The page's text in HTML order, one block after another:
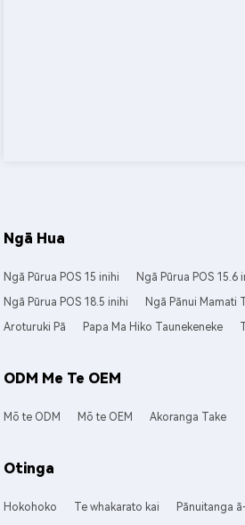
Ngā Hua
Ngā Pūrua POS 15 inihi
Ngā Pūrua POS 15.6
Ngā Pūrua POS 18.5 inihi
Ngā Pānui Mamati
Aroturuki Pā
Papa Ma Hiko Taunekeneke
ODM Me Te OEM
Mō te ODM Mō te OEM Akoranga Take
Otinga
Hokohoko Te whakarato kai Pānuitanga